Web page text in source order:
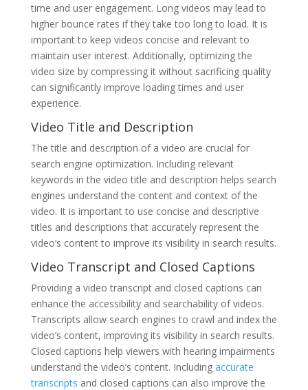
time and user engagement. Long videos may lead to
higher bounce rates if they take too long to load. It is
important to keep videos concise and relevant to
maintain user interest. Additionally, optimizing the
video size by compressing it without sacrificing quality
can significantly improve loading times and user
experience.
Video Title and Description
The title and description of a video are crucial for
search engine optimization. Including relevant
keywords in the video title and description helps search
engines understand the content and context of the
video. It is important to use concise and descriptive
titles and descriptions that accurately represent the
video’s content to improve its visibility in search results.
Video Transcript and Closed Captions
Providing a video transcript and closed captions can
enhance the accessibility and searchability of videos.
Transcripts allow search engines to crawl and index the
video’s content, improving its visibility in search results.
Closed captions help viewers with hearing impairments
understand the video’s content. Including accurate
transcripts and closed captions can also improve the